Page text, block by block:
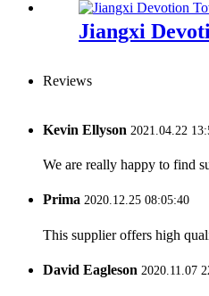
Jiangxi
Reviews
Kevin Ellyson 2021.04.22
We are really happy to find
Prima 2020.12.25 08:05:40
This supplier offers high
David Eagleson 2020.11.07